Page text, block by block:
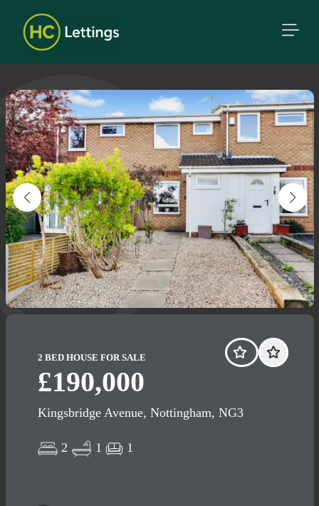
2 BED HOUSE FOR SALE
£190,000
Kingsbridge Avenue, Nottingham, NG3
2 1 1